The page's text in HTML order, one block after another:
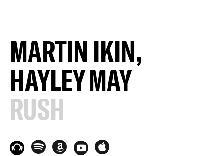
MARTIN IKIN,
HAYLEY MAY
RUSH